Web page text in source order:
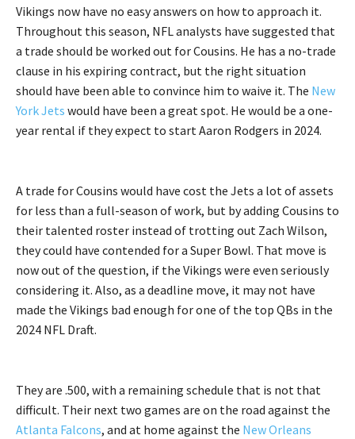
Vikings now have no easy answers on how to approach it.
Throughout this season, NFL analysts have suggested that
a trade should be worked out for Cousins. He has a no-trade
clause in his expiring contract, but the right situation
should have been able to convince him to waive it. The New
York Jets would have been a great spot. He would be a one-
year rental if they expect to start Aaron Rodgers in 2024.
A trade for Cousins would have cost the Jets a lot of assets
for less than a full-season of work, but by adding Cousins to
their talented roster instead of trotting out Zach Wilson,
they could have contended for a Super Bowl. That move is
now out of the question, if the Vikings were even seriously
considering it. Also, as a deadline move, it may not have
made the Vikings bad enough for one of the top QBs in the
2024 NFL Draft.
They are .500, with a remaining schedule that is not that
difficult. Their next two games are on the road against the
Atlanta Falcons, and at home against the New Orleans